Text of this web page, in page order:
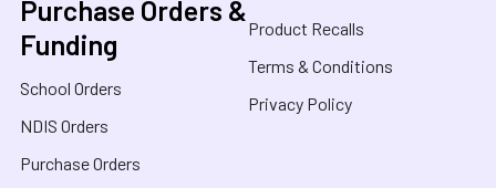
Purchase Orders &
Funding
School Orders
NDIS Orders
Purchase Orders
Product Recalls
Terms & Conditions
Privacy Policy